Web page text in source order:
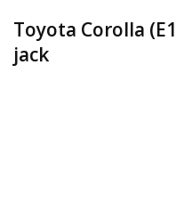
Toyota Corolla
jack